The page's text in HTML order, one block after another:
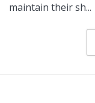
maintain their sh...